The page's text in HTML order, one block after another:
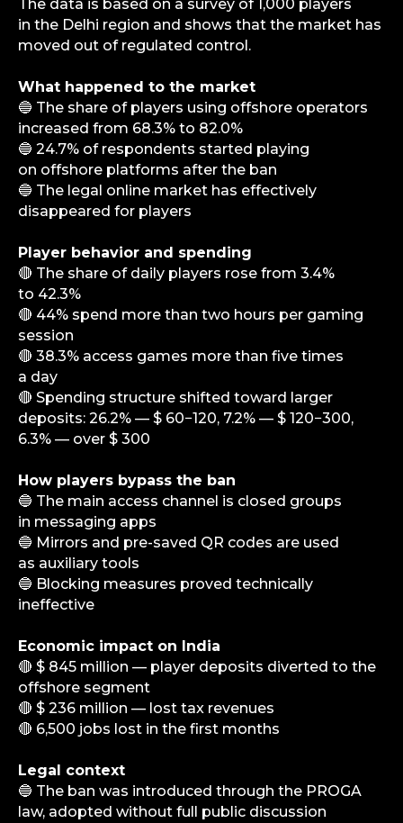
The data is based on a survey of 1,000 players
in the Delhi region and shows that the market has
moved out of regulated control.
What happened to the market
🔵 The share of players using offshore operators
increased from 68.3% to 82.0%
🔵 24.7% of respondents started playing
on offshore platforms after the ban
🔵 The legal online market has effectively
disappeared for players
Player behavior and spending
🔴 The share of daily players rose from 3.4%
to 42.3%
🔴 44% spend more than two hours per gaming
session
🔴 38.3% access games more than five times
a day
🔴 Spending structure shifted toward larger
deposits: 26.2% — $ 60−120, 7.2% — $ 120−300,
6.3% — over $ 300
How players bypass the ban
🔵 The main access channel is closed groups
in messaging apps
🔵 Mirrors and pre-saved QR codes are used
as auxiliary tools
🔵 Blocking measures proved technically
ineffective
Economic impact on India
🔴 $ 845 million — player deposits diverted to the
offshore segment
🔴 $ 236 million — lost tax revenues
🔴 6,500 jobs lost in the first months
Legal context
🔵 The ban was introduced through the PROGA
law, adopted without full public discussion
info@igaming-solutions.io
betting industry. We provide value at every
level — from news and reviews to analytical
deep dives and consulting support.